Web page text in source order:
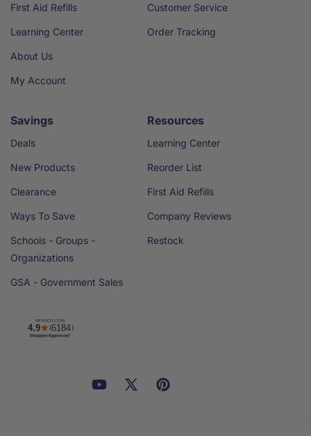
First Aid Refills
Learning Center
About Us
My Account
Customer Service
Order Tracking
Savings
Deals
New Products
Clearance
Ways To Save
Schools - Groups -
Organizations
GSA - Government Sales
Resources
Learning Center
Reorder List
First Aid Refills
Company Reviews
Restock
FacebookYouTube
X
Pinterest